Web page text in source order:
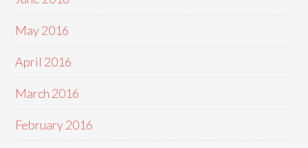
May 2016
April 2016
March 2016
February 2016